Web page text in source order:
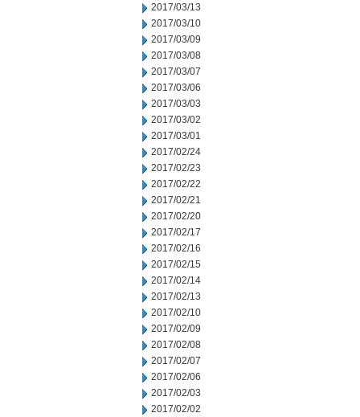
2017/03/13
2017/03/10
2017/03/09
2017/03/08
2017/03/07
2017/03/06
2017/03/03
2017/03/02
2017/03/01
2017/02/24
2017/02/23
2017/02/22
2017/02/21
2017/02/20
2017/02/17
2017/02/16
2017/02/15
2017/02/14
2017/02/13
2017/02/10
2017/02/09
2017/02/08
2017/02/07
2017/02/06
2017/02/03
2017/02/02